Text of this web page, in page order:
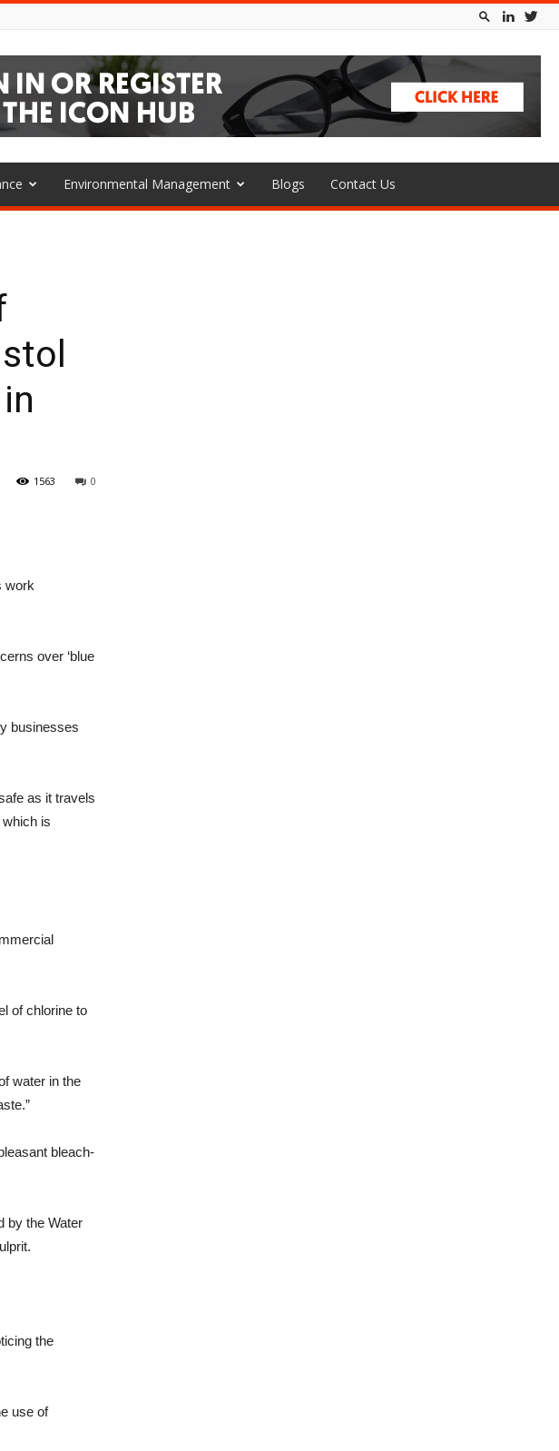
Environmental Management Blogs Contact Us
0
1563
work
over ‘blue
businesses
as it travels
is
of chlorine to
water in the
bleach-
by the Water
the
use of